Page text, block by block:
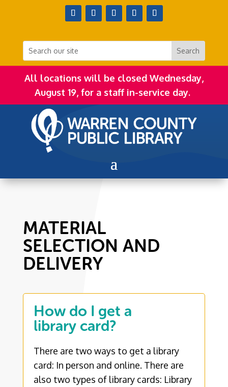
All locations will be closed Wednesday,
August 19, for a staff in-service day.
MATERIAL
SELECTION AND
DELIVERY
How do I get a
library card?
There are two ways to get a library
card: In person and online. There are
also two types of library cards: Library